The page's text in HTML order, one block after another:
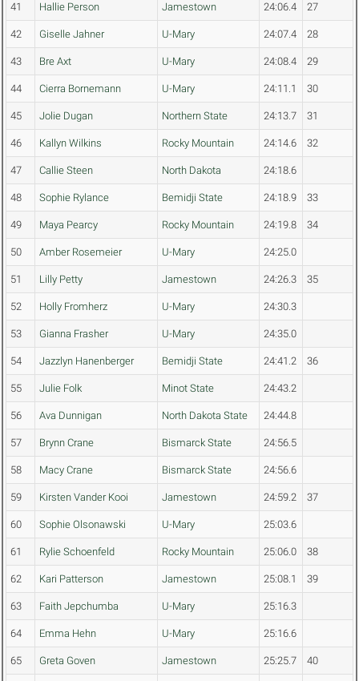
41 Hallie Person Jamestown 24:06.4 27
42 Giselle Jahner U-Mary 24:07.4 28
43 Bre Axt U-Mary 24:08.4 29
44 Cierra Bornemann U-Mary 24:11.1 30
45 Jolie Dugan Northern State 24:13.7 31
46 Kallyn Wilkins Rocky Mountain 24:14.6 32
47 Callie Steen North Dakota 24:18.6
48 Sophie Rylance Bemidji State 24:18.9 33
49 Maya Pearcy Rocky Mountain 24:19.8 34
50 Amber Rosemeier U-Mary 24:25.0
51 Lilly Petty Jamestown 24:26.3 35
52 Holly Fromherz U-Mary 24:30.3
53 Gianna Frasher U-Mary 24:35.0
54 Jazzlyn Hanenberger Bemidji State 24:41.2 36
55 Julie Folk Minot State 24:43.2
56 Ava Dunnigan North Dakota State 24:44.8
57 Brynn Crane Bismarck State 24:56.5
58 Macy Crane Bismarck State 24:56.6
59 Kirsten Vander Kooi Jamestown 24:59.2 37
60 Sophie Olsonawski U-Mary 25:03.6
61 Rylie Schoenfeld Rocky Mountain 25:06.0 38
62 Kari Patterson Jamestown 25:08.1 39
63 Faith Jepchumba U-Mary 25:16.3
64 Emma Hehn U-Mary 25:16.6
65 Greta Goven Jamestown 25:25.7 40